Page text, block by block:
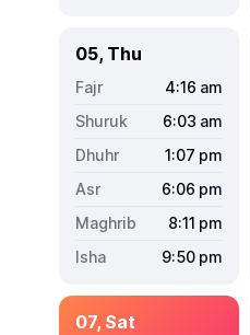
05, Thu
4:16 am
6:03 am
1:07 pm
6:06 pm
8:11 pm
9:50 pm
07, Sat